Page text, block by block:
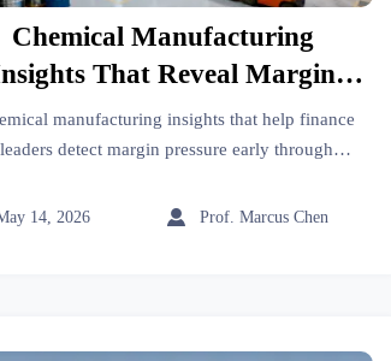
Chemical Manufacturing
That Reveal Margin
Pressure Early
manufacturing insights that help finance
leaders detect margin pressure early through
signals—before earnings reveal the risk.
14, 2026  Prof. Marcus Chen